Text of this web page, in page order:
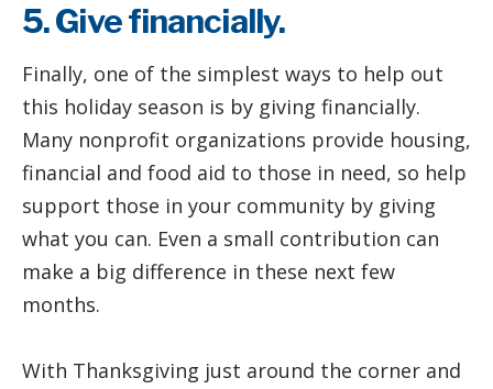
5. Give financially.
Finally, one of the simplest ways to help out
this holiday season is by giving financially.
Many nonprofit organizations provide housing,
financial and food aid to those in need, so help
support those in your community by giving
what you can. Even a small contribution can
make a big difference in these next few
months.
With Thanksgiving just around the corner and